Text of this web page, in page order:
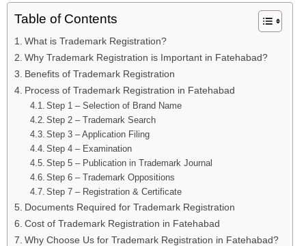
Table of Contents
What is Trademark Registration?
Why Trademark Registration is Important in Fatehabad?
Benefits of Trademark Registration
Process of Trademark Registration in Fatehabad
Step 1 – Selection of Brand Name
Step 2 – Trademark Search
Step 3 – Application Filing
Step 4 – Examination
Step 5 – Publication in Trademark Journal
Step 6 – Trademark Oppositions
Step 7 – Registration & Certificate
Documents Required for Trademark Registration
Cost of Trademark Registration in Fatehabad
Why Choose Us for Trademark Registration in Fatehabad?